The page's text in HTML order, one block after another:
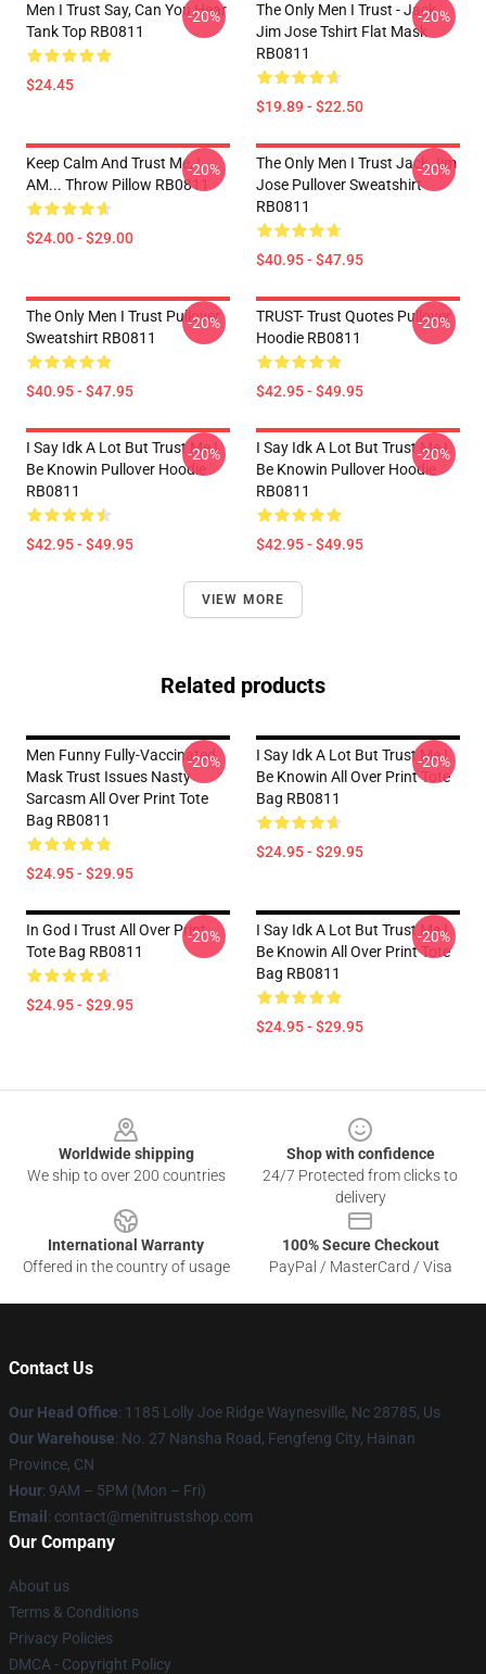
Men I Trust Say, Can You Hear
Tank Top RB0811
$24.45
-20%
The Only Men I Trust - Jack
Jim Jose Tshirt Flat Mask
RB0811
$19.89 - $22.50
-20%
Keep Calm And Trust Me, I
AM... Throw Pillow RB0811
$24.00 - $29.00
-20%
The Only Men I Trust Jack Jim
Jose Pullover Sweatshirt
RB0811
$40.95 - $47.95
-20%
The Only Men I Trust Pullover
Sweatshirt RB0811
$40.95 - $47.95
-20%
TRUST- Trust Quotes Pullover
Hoodie RB0811
$42.95 - $49.95
-20%
I Say Idk A Lot But Trust Me I
Be Knowin Pullover Hoodie
RB0811
$42.95 - $49.95
-20%
I Say Idk A Lot But Trust Me I
Be Knowin Pullover Hoodie
RB0811
$42.95 - $49.95
-20%
VIEW MORE
Related products
Men Funny Fully-Vaccinated
Mask Trust Issues Nasty
Sarcasm All Over Print Tote
Bag RB0811
$24.95 - $29.95
-20%
I Say Idk A Lot But Trust Me I
Be Knowin All Over Print Tote
Bag RB0811
$24.95 - $29.95
-20%
In God I Trust All Over Print
Tote Bag RB0811
$24.95 - $29.95
-20%
I Say Idk A Lot But Trust Me I
Be Knowin All Over Print Tote
Bag RB0811
$24.95 - $29.95
-20%
Worldwide shipping
We ship to over 200 countries
Shop with confidence
24/7 Protected from clicks to
delivery
International Warranty
Offered in the country of usage
100% Secure Checkout
PayPal / MasterCard / Visa
Contact Us
Our Head Office: 1185 Lolly Joe Ridge Waynesville, Nc 28785, Us
Our Warehouse: No. 27 Nansha Road, Fengfeng City, Hainan
Province, CN
Hour: 9AM – 5PM (Mon – Fri)
Email : contact@menitrustshop.com
Our Company
About us
Terms & Conditions
Privacy Policies
DMCA - Copyright Policy